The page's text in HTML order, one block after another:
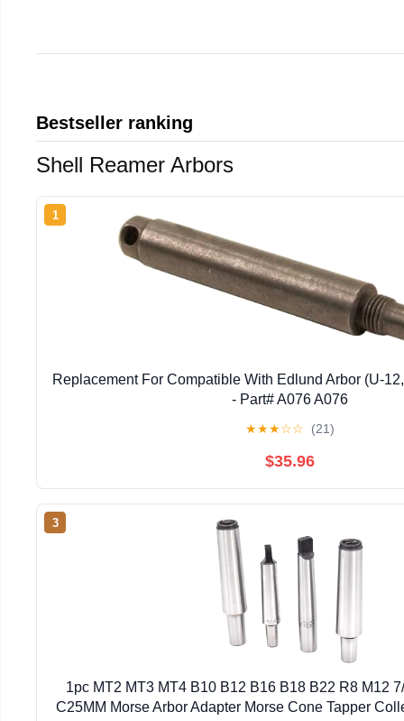
Bestseller ranking
Shell Reamer Arbors
1
Replacement For Compatible With Edlund Arbor (U-
- Part# A076 A076
★★★☆☆ (21)
$35.96
3
1pc MT2 MT3 MT4 B10 B12 B16 B18 B22 R8 M12
C25MM Morse Arbor Adapter Morse Cone Tapper